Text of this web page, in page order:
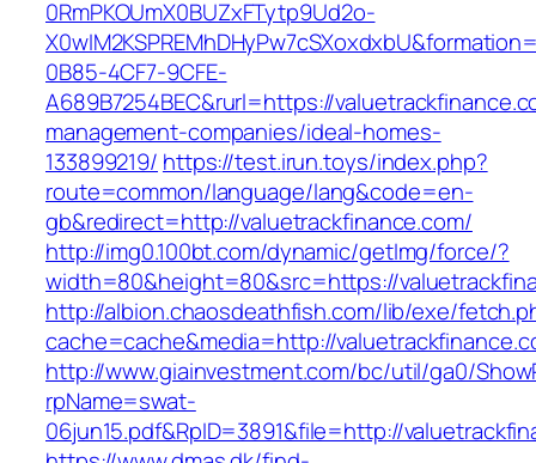
0RmPKOUmX0BUZxFTytp9Ud2o-
0B85-4CF7-9CFE-
A689B7254BEC&rurl=https://
management-companies/ideal-homes-
133899219/ https://test.irun.toys/index.php?
route=common/language/lang&code=en-
gb&redirect=http://valuetrackfinance.com/
http://img0.100bt.com/dynamic/getImg/force/?
width=80&height=80&src=https://
http://albion.chaosdeathfish.com/lib/exe/
cache=cache&media=http://
http://www.giainvestment.com/bc/util/ga0/
rpName=swat-
06jun15.pdf&RpID=3891&file=http://